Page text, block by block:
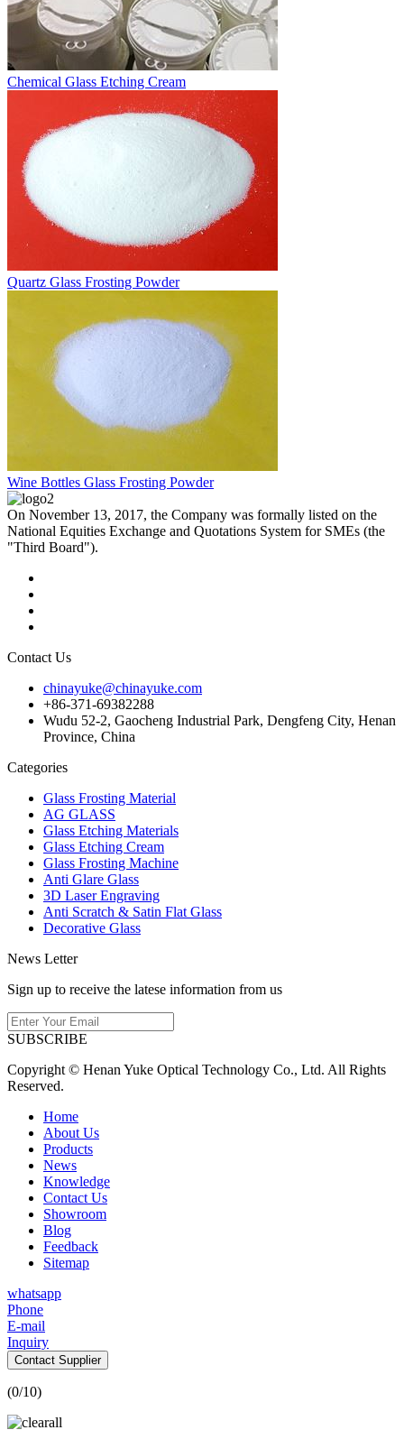
Chemical Glass Etching Cream
Quartz Glass Frosting Powder
Wine Bottles Glass Frosting Powder
On November 13, 2017, the Company was formally listed on the
National Equities Exchange and Quotations System for SMEs (the
"Third Board").
Contact Us
chinayuke@chinayuke.com
+86-371-69382288
Wudu 52-2, Gaocheng Industrial Park, Dengfeng City, Henan
Province, China
Categories
Glass Frosting Material
AG GLASS
Glass Etching Materials
Glass Etching Cream
Glass Frosting Machine
Anti Glare Glass
3D Laser Engraving
Anti Scratch & Satin Flat Glass
Decorative Glass
News Letter
Sign up to receive the latese information from us
SUBSCRIBE
Copyright © Henan Yuke Optical Technology Co., Ltd. All Rights
Reserved.
Home
About Us
Products
News
Knowledge
Contact Us
Showroom
Blog
Feedback
Sitemap
whatsapp
Phone
E-mail
Inquiry
Contact Supplier
(0/10)